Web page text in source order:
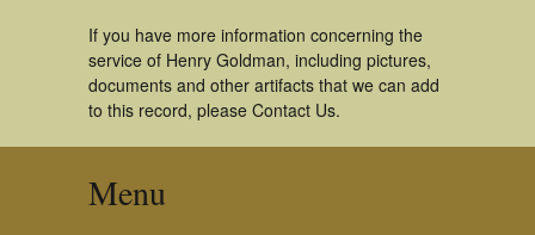
If you have more information concerning the
service of Henry Goldman, including pictures,
documents and other artifacts that we can add
to this record, please Contact Us.
Menu